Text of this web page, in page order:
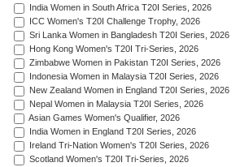
India Women in South Africa T20I Series, 2026
ICC Women's T20I Challenge Trophy, 2026
Sri Lanka Women in Bangladesh T20I Series, 2026
Hong Kong Women's T20I Tri-Series, 2026
Zimbabwe Women in Pakistan T20I Series, 2026
Indonesia Women in Malaysia T20I Series, 2026
New Zealand Women in England T20I Series, 2026
Nepal Women in Malaysia T20I Series, 2026
Asian Games Women's Qualifier, 2026
India Women in England T20I Series, 2026
Ireland Tri-Nation Women's T20I Series, 2026
Scotland Women's T20I Tri-Series, 2026